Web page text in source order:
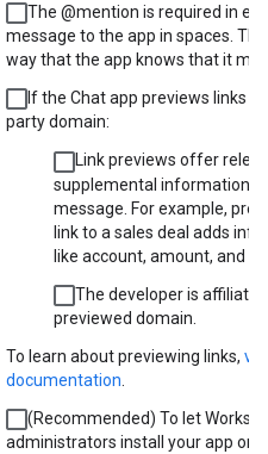
The @mention is required in
message to the app in spaces.
way that the app knows that it
If the Chat app previews links
party domain:
Link previews offer
supplemental information
message. For example,
link to a sales deal adds
like account, amount, and
The developer is
previewed domain.
To learn about previewing links,
documentation
(Recommended) To let
administrators install your app on